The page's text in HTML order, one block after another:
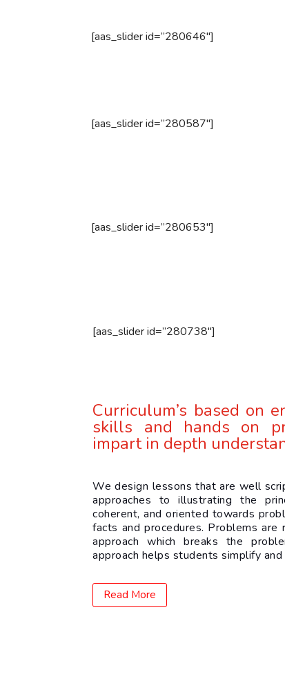
[aas_slider id=”280646″]
[aas_slider id=”280587″]
[aas_slider id=”280653″]
[aas_slider id=”280738″]
Curriculum’s based on
skills and hands on
impart in depth
We design lessons that are well
approaches to illustrating the
coherent, and oriented towards
facts and procedures. Problems
approach which breaks the
approach helps students simplify
Read More